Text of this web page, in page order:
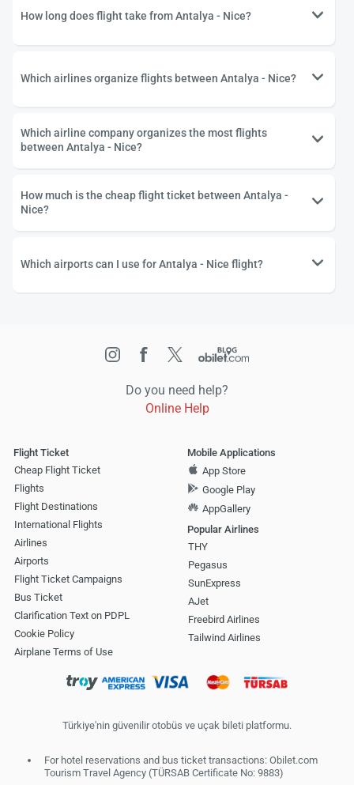
How long does flight take from Antalya - Nice?
Which airlines organize flights between Antalya - Nice?
Which airline company organizes the most flights
between Antalya - Nice?
How much is the cheap flight ticket between Antalya -
Nice?
Which airports can I use for Antalya - Nice flight?
Do you need help?
Online Help
Flight Ticket
Cheap Flight Ticket
Flights
Flight Destinations
International Flights
Airlines
Airports
Flight Ticket Campaigns
Bus Ticket
Clarification Text on PDPL
Cookie Policy
Airplane Terms of Use
Mobile Applications
App Store
Google Play
AppGallery
Popular Airlines
THY
Pegasus
SunExpress
AJet
Freebird Airlines
Tailwind Airlines
Türkiye'nin güvenilir otobüs ve uçak bileti platformu.
For hotel reservations and bus ticket transactions: Obilet.com
Tourism Travel Agency (TÜRSAB Certificate No: 9883)